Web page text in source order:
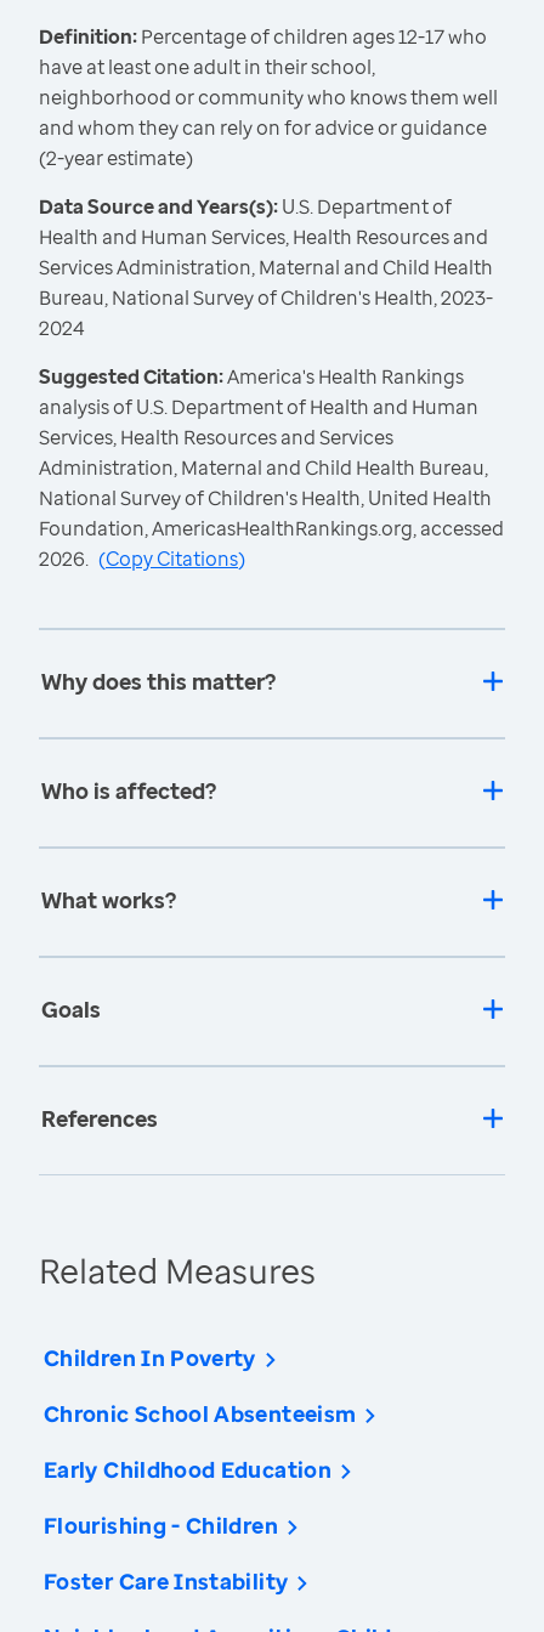
Definition:Percentage of children ages 12-17 who
have at least one adult in their school,
neighborhood or community who knows them well
and whom they can rely on for advice or guidance
(2-year estimate)
Data Source and Years(s):U.S. Department of
Health and Human Services, Health Resources and
Services Administration, Maternal and Child Health
Bureau, National Survey of Children's Health, 2023-
2024
Suggested Citation:America's Health Rankings
analysis of U.S. Department of Health and Human
Services, Health Resources and Services
Administration, Maternal and Child Health Bureau,
National Survey of Children's Health, United Health
Foundation, AmericasHealthRankings.org, accessed
2026. (Copy Citations)
Why does this matter?
Who is affected?
What works?
Goals
References
Related Measures
Children In Poverty
Chronic School Absenteeism
Early Childhood Education
Flourishing - Children
Foster Care Instability